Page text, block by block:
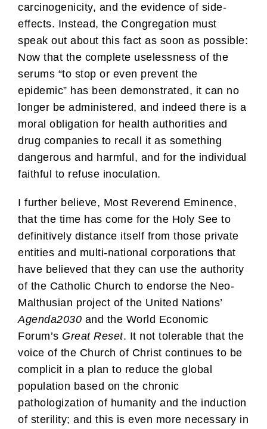
carcinogenicity, and the evidence of side-
effects. Instead, the Congregation must
speak out about this fact as soon as possible:
Now that the complete uselessness of the
serums “to stop or even prevent the
epidemic” has been demonstrated, it can no
longer be administered, and indeed there is a
moral obligation for health authorities and
drug companies to recall it as something
dangerous and harmful, and for the individual
faithful to refuse inoculation.
I further believe, Most Reverend Eminence,
that the time has come for the Holy See to
definitively distance itself from those private
entities and multi-national corporations that
have believed that they can use the authority
of the Catholic Church to endorse the Neo-
Malthusian project of the United Nations’
Agenda2030 and the World Economic
Forum’s Great Reset. It not tolerable that the
voice of the Church of Christ continues to be
complicit in a plan to reduce the global
population based on the chronic
pathologization of humanity and the induction
of sterility; and this is even more necessary in